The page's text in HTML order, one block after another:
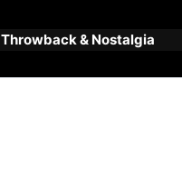
Throwback & Nostalgia